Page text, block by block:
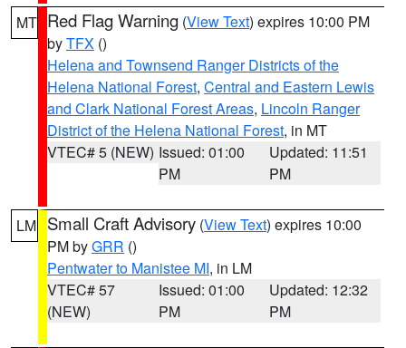
MT Red Flag Warning (View Text) expires 10:00 PM
byTFX ()
Helena and Townsend Ranger Districts of the
Helena National Forest, Central and Eastern Lewis
and Clark National Forest Areas, Lincoln Ranger
District of the Helena National Forest, in MT
VTEC# 5 (NEW) Issued: 01:00
PM
Updated: 11:51
PM
LM Small Craft Advisory (View Text) expires 10:00
PM byGRR ()
Pentwater to Manistee MI, in LM
VTEC# 57
(NEW)
Issued: 01:00
PM
Updated: 12:32
PM